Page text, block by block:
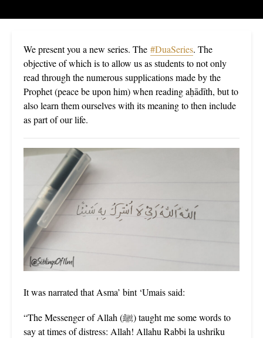
We present you a new series. The #DuaSeries. The
objective of which is to allow us as students to not only
read through the numerous supplications made by the
Prophet (peace be upon him) when reading aḥādīth, but to
also learn them ourselves with its meaning to then include
as part of our life.
It was narrated that Asma’ bint ‘Umais said:
“The Messenger of Allah (ﷺ) taught me some words to
say at times of distress: Allah! Allahu Rabbi la ushriku